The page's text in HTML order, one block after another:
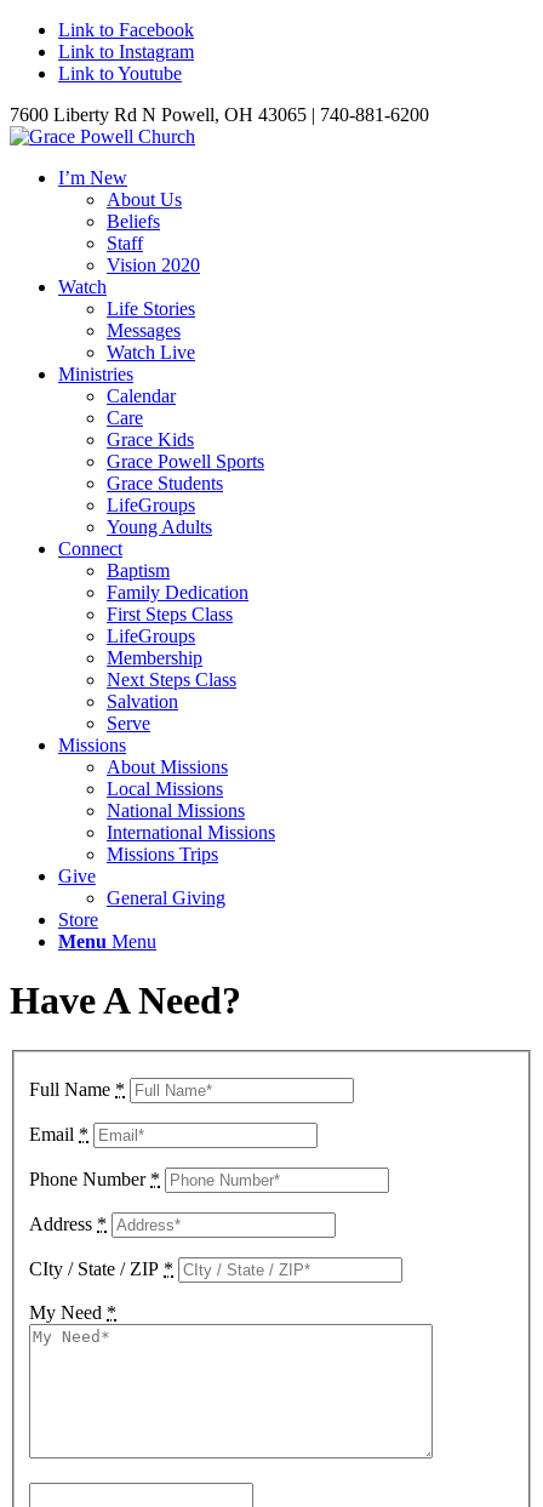
Link to Facebook
Link to Instagram
Link to Youtube
7600 Liberty Rd N Powell, OH 43065 | 740-881-6200
I’m New
About Us
Beliefs
Staff
Vision 2020
Watch
Life Stories
Messages
Watch Live
Ministries
Calendar
Care
Grace Kids
Grace Powell Sports
Grace Students
LifeGroups
Young Adults
Connect
Baptism
Family Dedication
First Steps Class
LifeGroups
Membership
Next Steps Class
Salvation
Serve
Missions
About Missions
Local Missions
National Missions
International Missions
Missions Trips
Give
General Giving
Store
Menu Menu
Have A Need?
Full Name *
Email *
Phone Number *
Address *
CIty / State / ZIP *
My Need *